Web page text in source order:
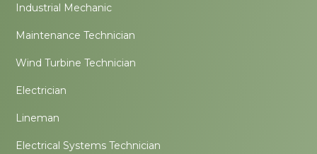
Industrial Mechanic
Maintenance Technician
Wind Turbine Technician
Electrician
Lineman
Electrical Systems Technician